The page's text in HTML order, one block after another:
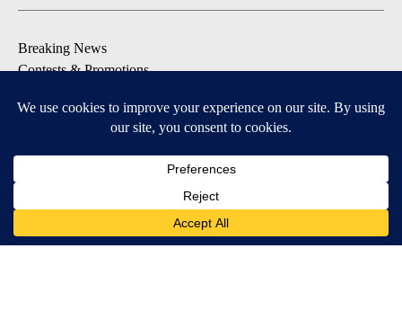
Breaking News
Contests & Promotions
Local Alert Forecast
Local Alert Weather Warnings
DOWNLOAD: KTVZ APPS
Apple & Google Play Stores